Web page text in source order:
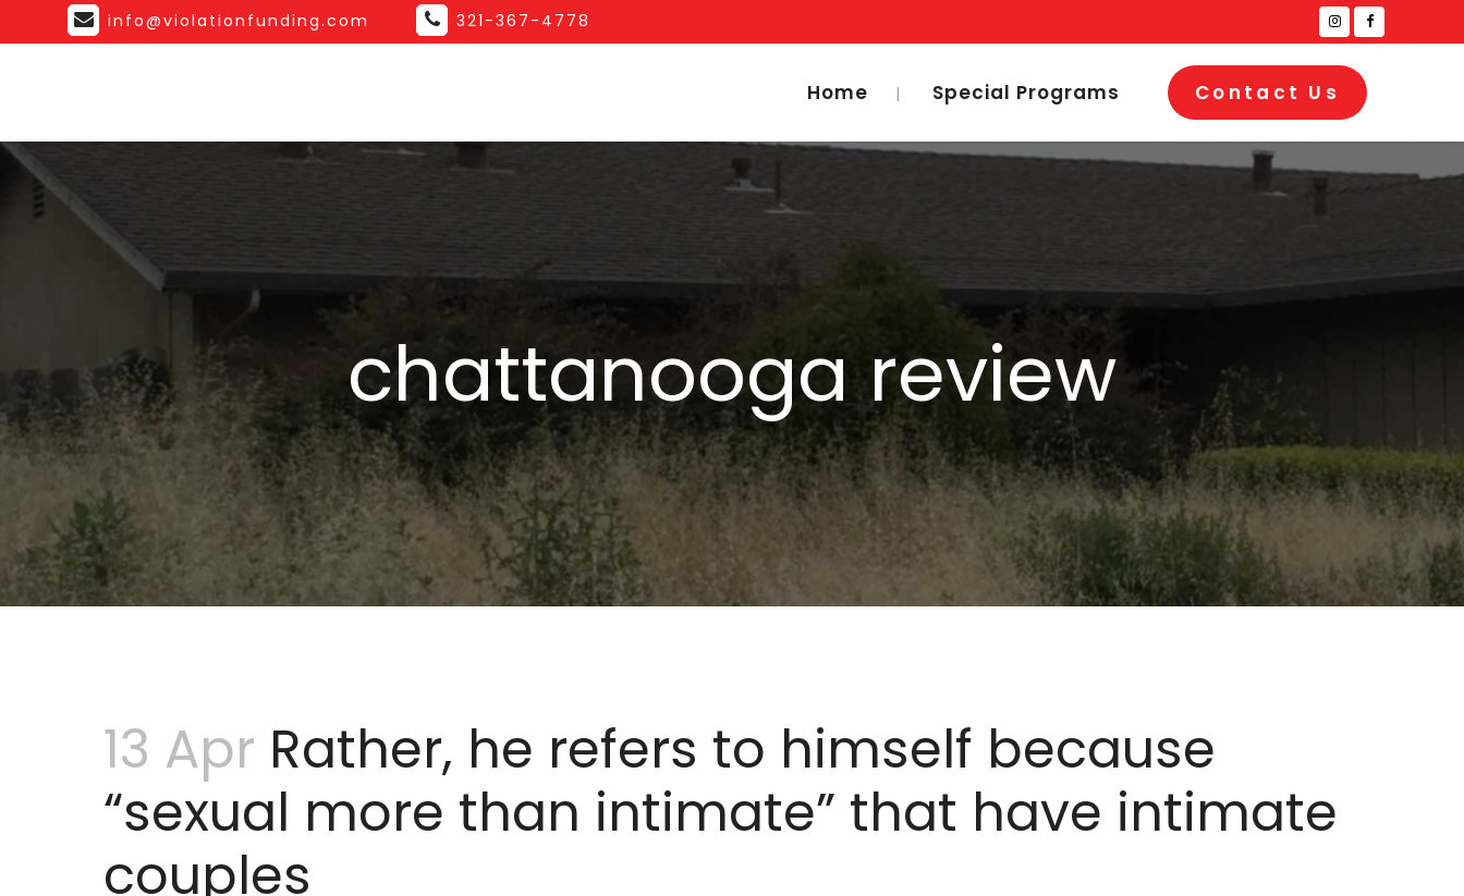
info@violationfunding.com 321-367-4778
Contact Us
Home Special Programs
chattanooga review
13 Apr Rather, he refers to himself because
“sexual more than intimate” that have intimate
couples